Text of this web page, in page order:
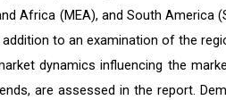
Africa (MEA), and South
addition to an examination of the
dynamics influencing the
are assessed in the report.